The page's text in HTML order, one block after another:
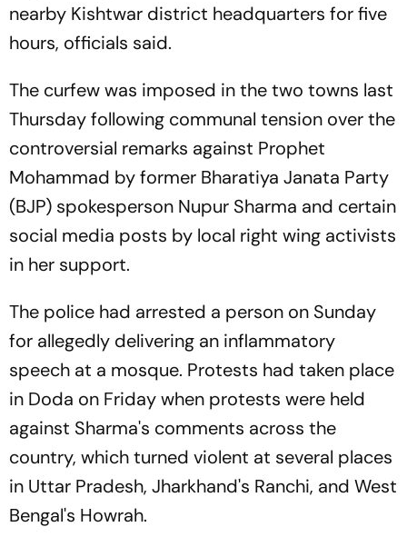
nearby Kishtwar district headquarters for five
hours, officials said.
The curfew was imposed in the two towns last
Thursday following communal tension over the
controversial remarks against Prophet
Mohammad by former Bharatiya Janata Party
(BJP) spokesperson Nupur Sharma and certain
social media posts by local right wing activists
in her support.
The police had arrested a person on Sunday
for allegedly delivering an inflammatory
speech at a mosque. Protests had taken place
in Doda on Friday when protests were held
against Sharma's comments across the
country, which turned violent at several places
in Uttar Pradesh, Jharkhand's Ranchi, and West
Bengal's Howrah.